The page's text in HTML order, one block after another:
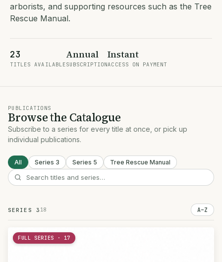
arborists, and supporting resources such as the Tree
Rescue Manual.
23
TITLES AVAILABLE
Annual
SUBSCRIPTION
Instant
ACCESS ON PAYMENT
PUBLICATIONS
Browse the Catalogue
Subscribe to a series for every title at once, or pick up
individual publications.
All Series 3 Series 5 Tree Rescue Manual
SERIES 3 18 A–Z
FULL SERIES · 17